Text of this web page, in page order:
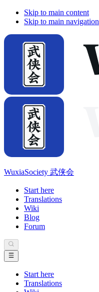
Skip to main content
Skip to main navigation
WuxiaSociety 武侠会
Start here
Translations
Wiki
Blog
Forum
Start here
Translations